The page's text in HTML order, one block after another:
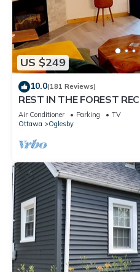
US $249
10.0(181 Reviews)
REST IN THE FOREST
VILLA WALKING
Air Conditioner Parking
TV
Ottawa
Oglesby